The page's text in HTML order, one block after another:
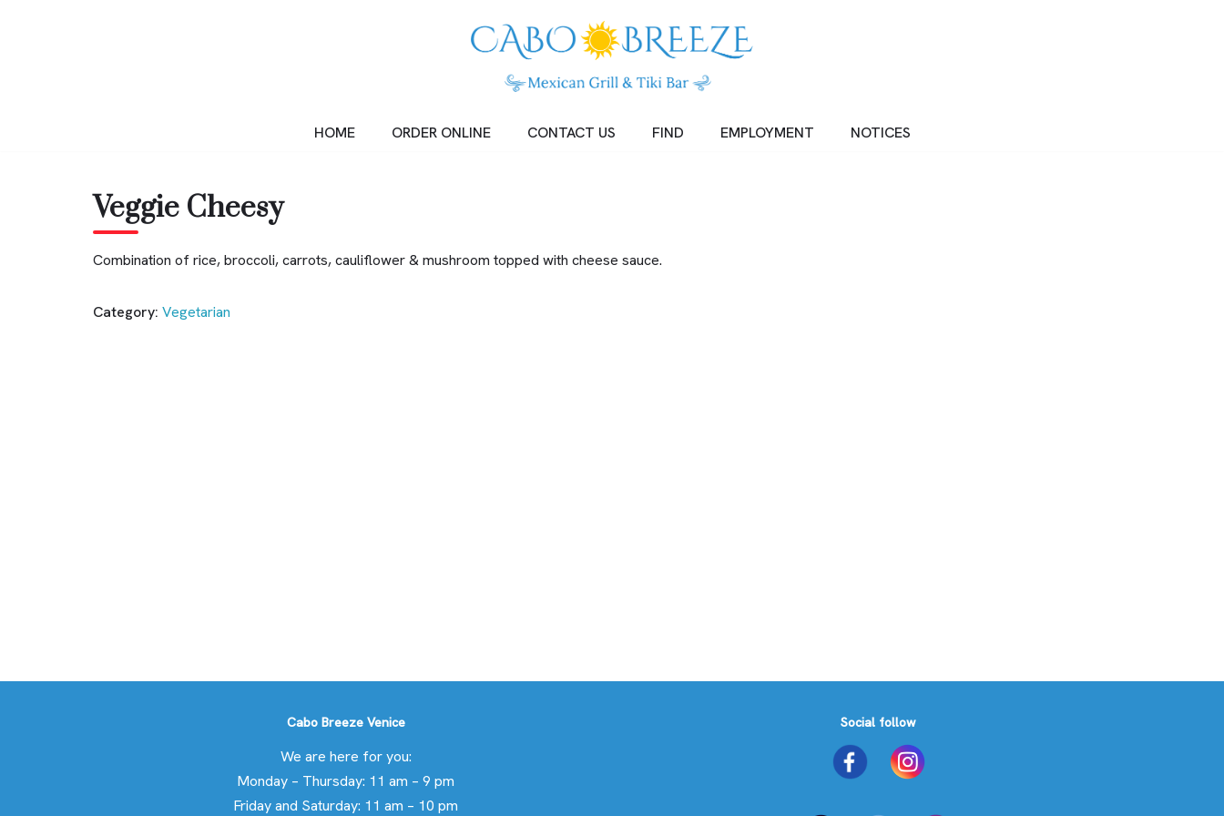
HOME
ORDER ONLINE CONTACT US FIND EMPLOYMENT NOTICES
Veggie Cheesy
Combination of rice, broccoli, carrots, cauliflower & mushroom topped with cheese sauce.
Category: Vegetarian
Cabo Breeze Venice
We are here for you:
Monday – Thursday: 11 am – 9 pm
Friday and Saturday: 11 am – 10 pm
Social follow